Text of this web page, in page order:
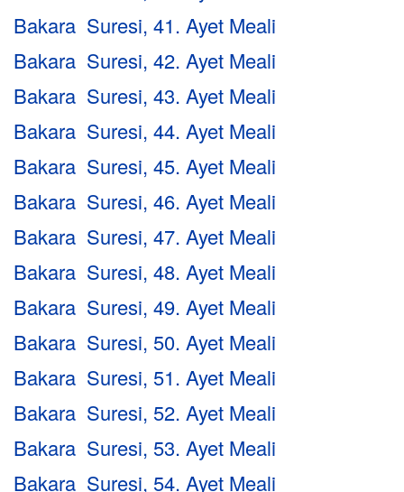
Bakara Suresi, 41. Ayet Meali
Bakara Suresi, 42. Ayet Meali
Bakara Suresi, 43. Ayet Meali
Bakara Suresi, 44. Ayet Meali
Bakara Suresi, 45. Ayet Meali
Bakara Suresi, 46. Ayet Meali
Bakara Suresi, 47. Ayet Meali
Bakara Suresi, 48. Ayet Meali
Bakara Suresi, 49. Ayet Meali
Bakara Suresi, 50. Ayet Meali
Bakara Suresi, 51. Ayet Meali
Bakara Suresi, 52. Ayet Meali
Bakara Suresi, 53. Ayet Meali
Bakara Suresi, 54. Ayet Meali